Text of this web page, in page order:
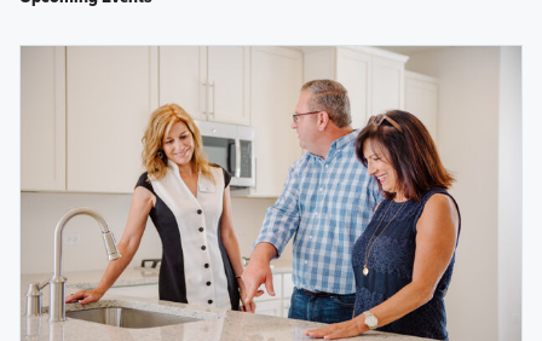
right into Pinewood at Grand Texas—follow the signs to the
Speedsportz Racing Park
George Bush Intercontinental Airport
Valley Ranch Town Center
Lake Houston Wilderness Park
Holcomb Family YMCA
The Rusty Buckle BBQ Company
Kingwood Country Club
Deca Beer Company